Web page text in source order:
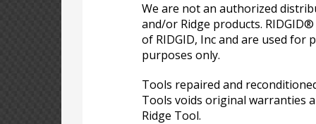
We are not an authorized
and/or Ridge products.
of RIDGID, Inc and are used for
purposes only.
Tools repaired and
Tools voids original warranties
Ridge Tool.